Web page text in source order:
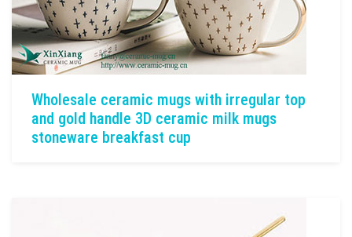
Wholesale ceramic mugs with irregular top
and gold handle 3D ceramic milk mugs
stoneware breakfast cup